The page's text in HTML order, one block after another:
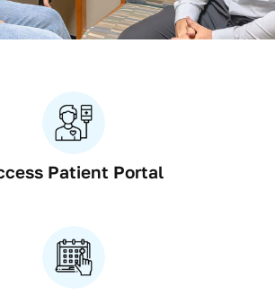
Patient Portal